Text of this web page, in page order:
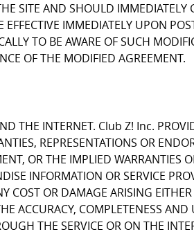
SITE AND SHOULD IMMEDIATELY
IMMEDIATELY UPON
TO BE AWARE OF SUCH
OF THE MODIFIED AGREEMENT.
THE INTERNET. Club Z! Inc.
REPRESENTATIONS OR
OR THE IMPLIED WARRANTIES
INFORMATION OR SERVICE
OR DAMAGE ARISING
ACCURACY, COMPLETENESS
THE SERVICE OR ON THE